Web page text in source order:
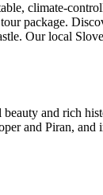
climate-
package.
Our local
and rich
and Piran,